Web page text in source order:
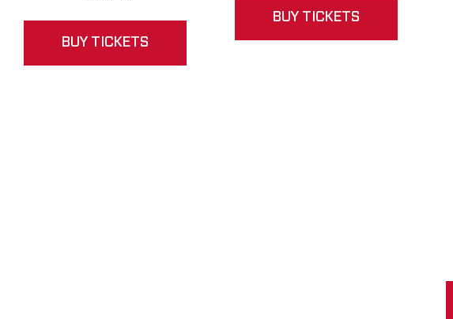
BUY TICKETS
BUY TICKETS